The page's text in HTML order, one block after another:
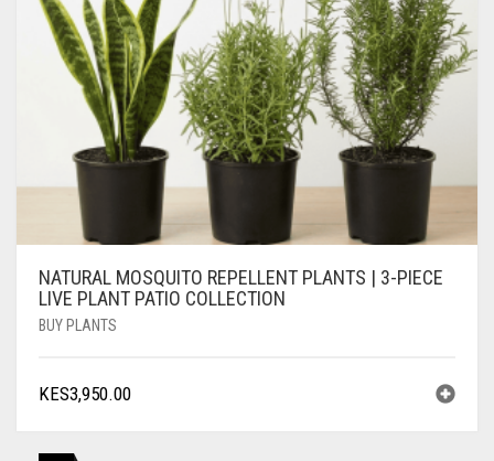
NATURAL MOSQUITO REPELLENT PLANTS | 3-PIECE
LIVE PLANT PATIO COLLECTION
BUY PLANTS
KES3,950.00